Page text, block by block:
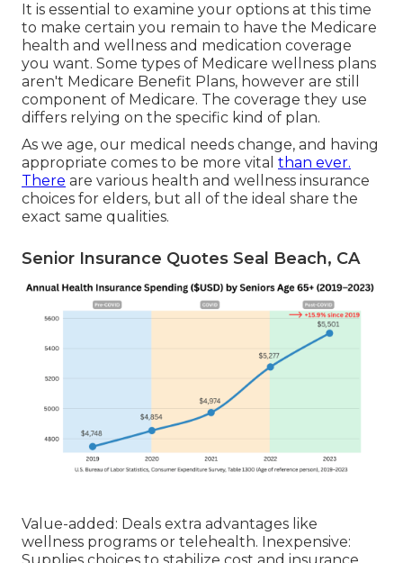
It is essential to examine your options at this time
to make certain you remain to have the Medicare
health and wellness and medication coverage
you want. Some types of Medicare wellness plans
aren't Medicare Benefit Plans, however are still
component of Medicare. The coverage they use
differs relying on the specific kind of plan.
As we age, our medical needs change, and having
appropriate comes to be more vital than ever.
There are various health and wellness insurance
choices for elders, but all of the ideal share the
exact same qualities.
Senior Insurance Quotes Seal Beach, CA
Value-added: Deals extra advantages like
wellness programs or telehealth. Inexpensive: